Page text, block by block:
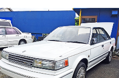
ZOOM VIEW